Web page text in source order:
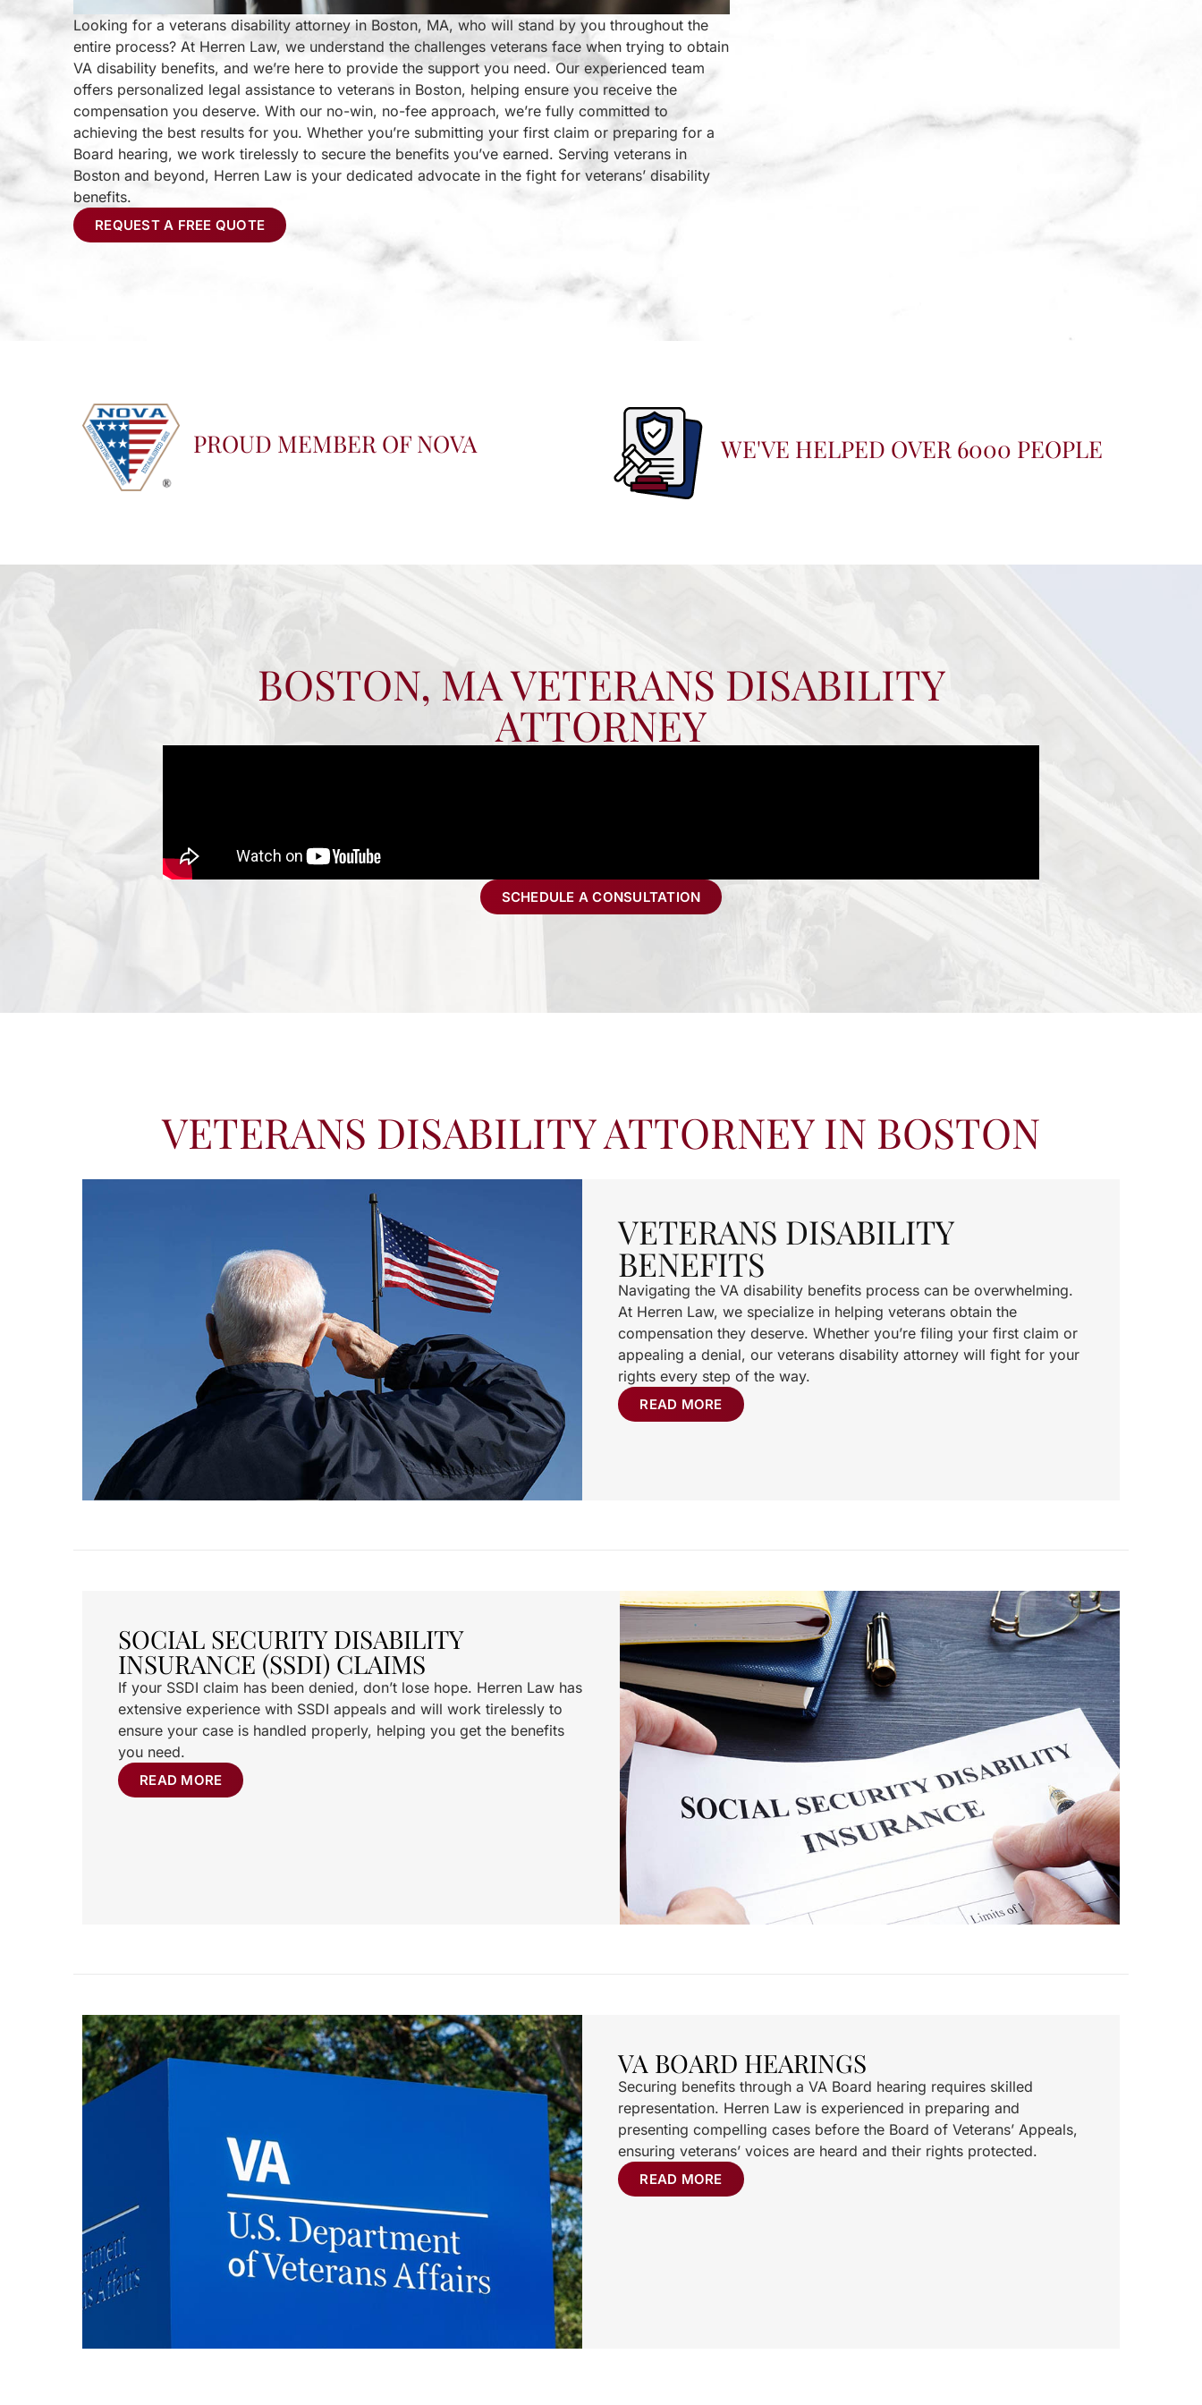
Looking for a veterans disability attorney in Boston, MA, who will stand by you throughout the
entire process? At Herren Law, we understand the challenges veterans face when trying to obtain
VA disability benefits, and we’re here to provide the support you need. Our experienced team
offers personalized legal assistance to veterans in Boston, helping ensure you receive the
compensation you deserve. With our no-win, no-fee approach, we’re fully committed to
achieving the best results for you. Whether you’re submitting your first claim or preparing for a
Board hearing, we work tirelessly to secure the benefits you’ve earned. Serving veterans in
Boston and beyond, Herren Law is your dedicated advocate in the fight for veterans’ disability
benefits.
REQUEST A FREE QUOTE
PROUD MEMBER OF NOVA WE'VE HELPED OVER 6000 PEOPLE
BOSTON, MA VETERANS DISABILITY
ATTORNEY
SCHEDULE A CONSULTATION
VETERANS DISABILITY ATTORNEY IN BOSTON
VETERANS DISABILITY
BENEFITS
Navigating the VA disability benefits process can be overwhelming.
At Herren Law, we specialize in helping veterans obtain the
compensation they deserve. Whether you’re filing your first claim or
appealing a denial, our veterans disability attorney will fight for your
rights every step of the way.
READ MORE
SOCIAL SECURITY DISABILITY
INSURANCE (SSDI) CLAIMS
If your SSDI claim has been denied, don’t lose hope. Herren Law has
extensive experience with SSDI appeals and will work tirelessly to
ensure your case is handled properly, helping you get the benefits
you need.
READ MORE
VA BOARD HEARINGS
Securing benefits through a VA Board hearing requires skilled
representation. Herren Law is experienced in preparing and
presenting compelling cases before the Board of Veterans’ Appeals,
ensuring veterans’ voices are heard and their rights protected.
READ MORE